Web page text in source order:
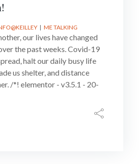
ME TALKING
our lives have changed
the past weeks. Covid-19
halt our daily busy life
us shelter, and distance
/*! elementor - v3.5.1 - 20-